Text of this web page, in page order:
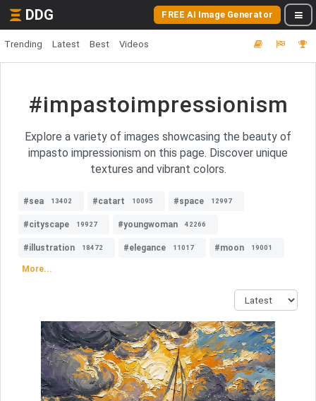
DDG FREE AI Image Generator
Trending Latest Best Videos
#impastoimpressionism
Explore a variety of images showcasing the beauty of
impasto impressionism on this page. Discover unique
textures and vibrant colors.
#sea 13402 #catart 10095 #space 12997
#cityscape 19927 #youngwoman 42266
#illustration 18472 #elegance 11017 #moon 19001
More...